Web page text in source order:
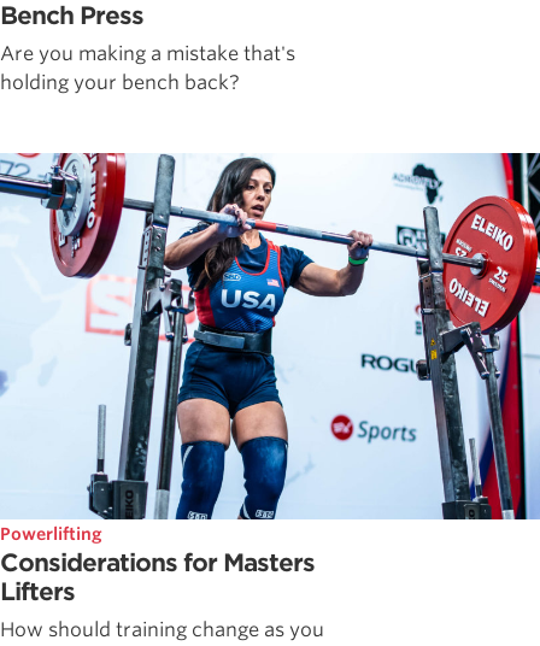
Bench Press
Are you making a mistake that's
holding your bench back?
Powerlifting
Considerations for Masters
Lifters
How should training change as you